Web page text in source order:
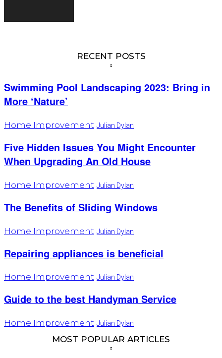
RECENT POSTS
Swimming Pool Landscaping 2023: Bring in
More ‘Nature’
Home Improvement Julian Dylan
Five Hidden Issues You Might Encounter
When Upgrading An Old House
Home Improvement Julian Dylan
The Benefits of Sliding Windows
Home Improvement Julian Dylan
Repairing appliances is beneficial
Home Improvement Julian Dylan
Guide to the best Handyman Service
Home Improvement Julian Dylan
MOST POPULAR ARTICLES